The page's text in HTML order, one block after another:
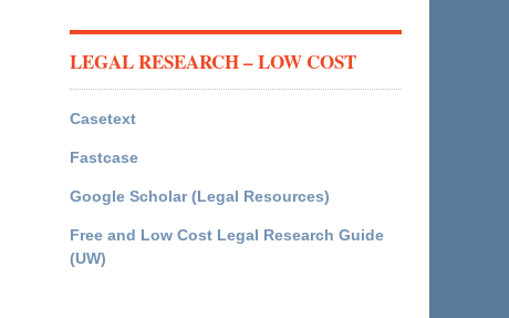
LEGAL RESEARCH – LOW COST
Casetext
Fastcase
Google Scholar (Legal Resources)
Free and Low Cost Legal Research Guide
(UW)